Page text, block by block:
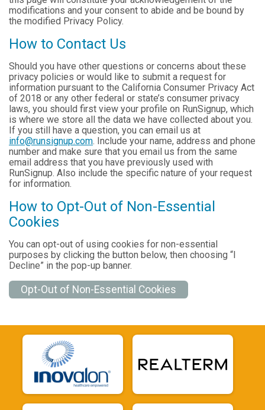
modifications and your consent to abide and be bound by
the modified Privacy Policy.
How to Contact Us
Should you have other questions or concerns about these
privacy policies or would like to submit a request for
information pursuant to the California Consumer Privacy Act
of 2018 or any other federal or state’s consumer privacy
laws, you should first view your profile on RunSignup, which
is where we store all the data we have collected about you.
If you still have a question, you can email us at
info@runsignup.com. Include your name, address and phone
number and make sure that you email us from the same
email address that you have previously used with
RunSignup. Also include the specific nature of your request
for information.
How to Opt-Out of Non-Essential
Cookies
You can opt-out of using cookies for non-essential
purposes by clicking the button below, then choosing “I
Decline” in the pop-up banner.
Opt-Out of Non-Essential Cookies